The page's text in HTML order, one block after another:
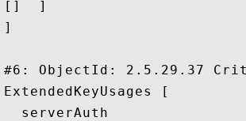
[]  ]
]
#6: ObjectId: 2.5.29.37
ExtendedKeyUsages [
  serverAuth